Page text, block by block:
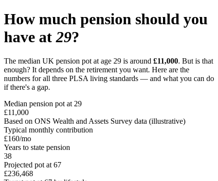
How much pension should you
have at 29?
The median UK pension pot at age 29 is around £11,000. But is that
enough? It depends on the retirement you want. Here are the
numbers for all three PLSA living standards — and what you can do
if there's a gap.
Median pension pot at 29
£11,000
Based on ONS Wealth and Assets Survey data (illustrative)
Typical monthly contribution
£160/mo
Years to state pension
38
Projected pot at 67
£236,468